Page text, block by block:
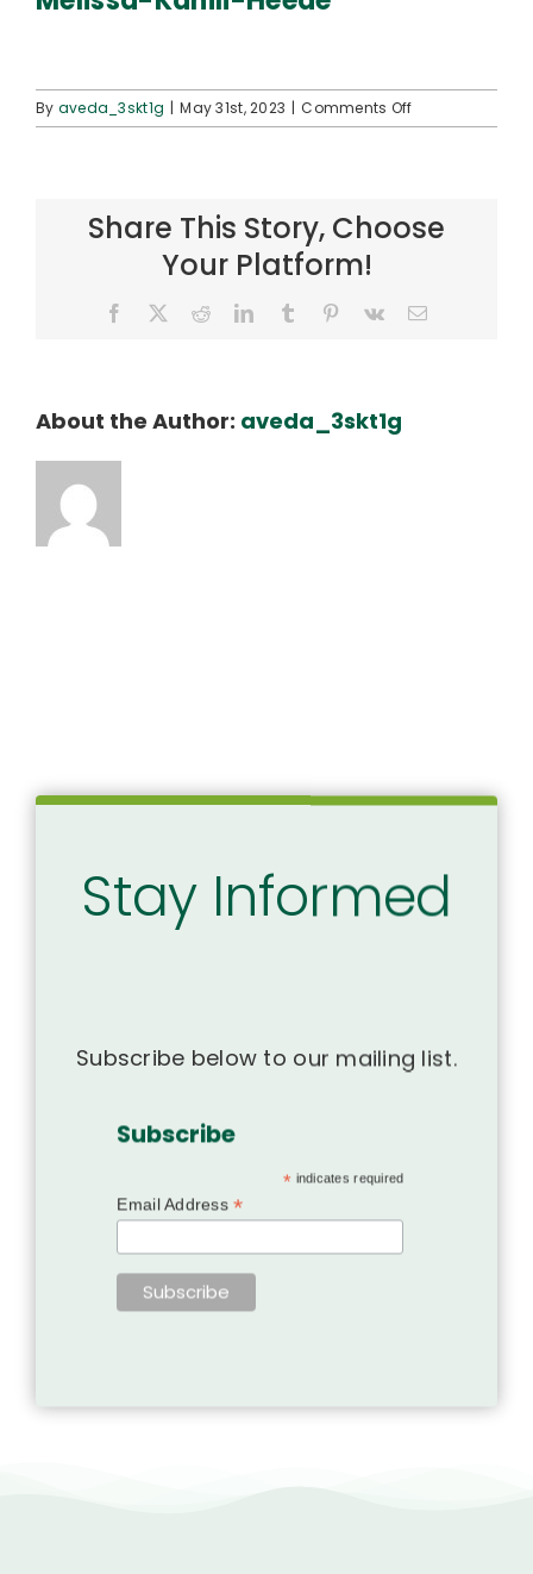
Connect
By aveda_3skt1g | May 31st, 2023 | Comments Offon
Melissa-
Share This Story, Choose
Your Platform!
Facebook RedditLinkedInTumblr Pinterest
Vk Email
About the Author: aveda_3skt1g
Stay Informed
Subscribe below to our mailing list.
Subscribe
* indicates required
Email Address*